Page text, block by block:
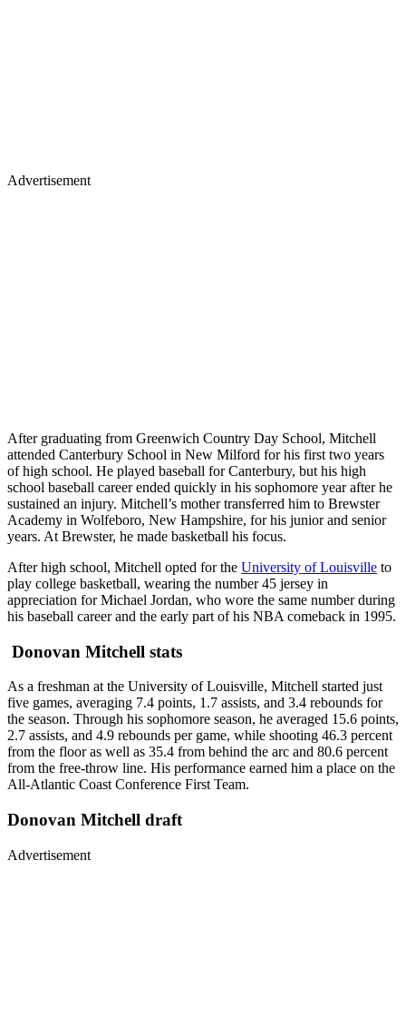
Advertisement
After graduating from Greenwich Country Day School, Mitchell
attended Canterbury School in New Milford for his first two years
of high school. He played baseball for Canterbury, but his high
school baseball career ended quickly in his sophomore year after he
sustained an injury. Mitchell’s mother transferred him to Brewster
Academy in Wolfeboro, New Hampshire, for his junior and senior
years. At Brewster, he made basketball his focus.
After high school, Mitchell opted for the University of Louisville to
play college basketball, wearing the number 45 jersey in
appreciation for Michael Jordan, who wore the same number during
his baseball career and the early part of his NBA comeback in 1995.
Donovan Mitchell stats
As a freshman at the University of Louisville, Mitchell started just
five games, averaging 7.4 points, 1.7 assists, and 3.4 rebounds for
the season. Through his sophomore season, he averaged 15.6 points,
2.7 assists, and 4.9 rebounds per game, while shooting 46.3 percent
from the floor as well as 35.4 from behind the arc and 80.6 percent
from the free-throw line. His performance earned him a place on the
All-Atlantic Coast Conference First Team.
Donovan Mitchell draft
Advertisement